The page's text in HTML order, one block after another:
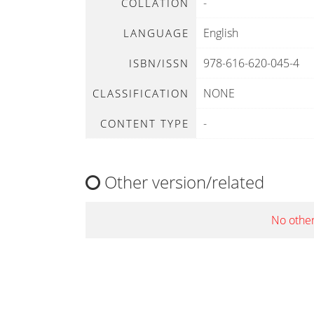
COLLATION
LANGUAGE English
ISBN/ISSN 978-616-620-045-4
CLASSIFICATION NONE
CONTENT TYPE -
Other version/related
No